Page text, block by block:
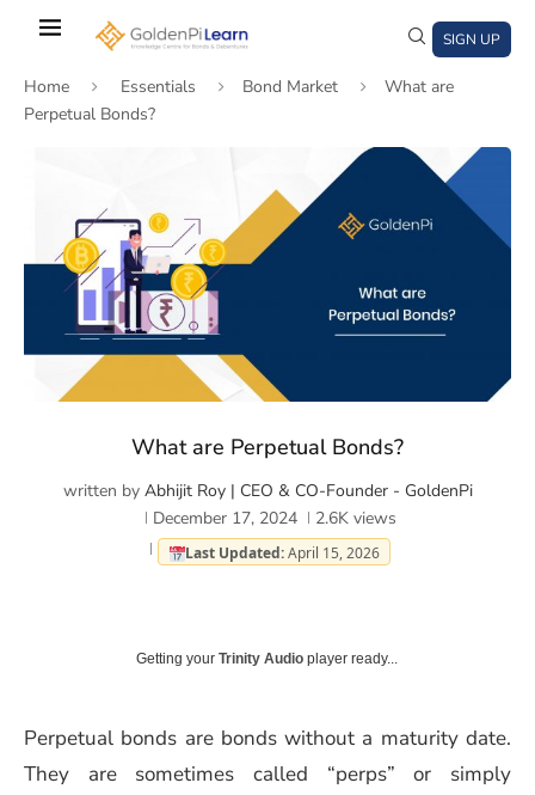
content
SIGN UP
Home Essentials Bond Market
What are
Perpetual Bonds?
What are Perpetual Bonds?
written by Abhijit Roy | CEO & CO-Founder - GoldenPi
December 17, 2024
2.6Kviews
Last Updated:April 15, 2026
Getting your Trinity Audio player ready...
Perpetual bonds are bonds without a maturity date.
They are sometimes called “perps” or simply